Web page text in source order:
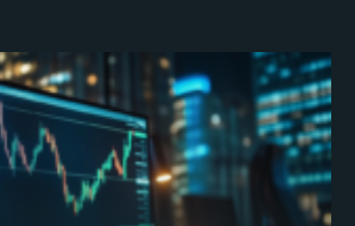
Read Full Guide